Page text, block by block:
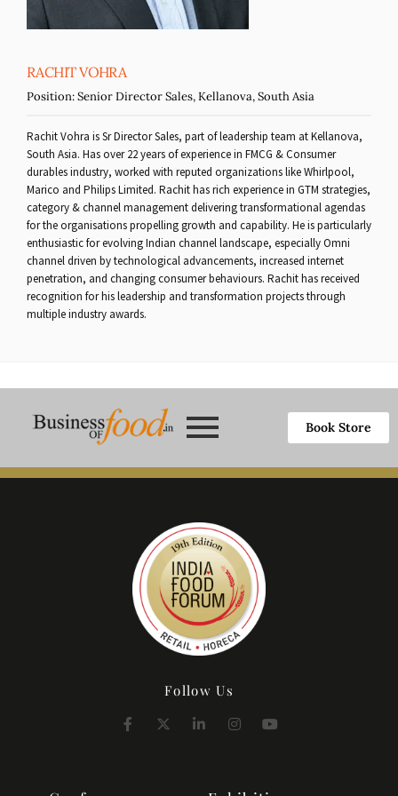
RACHIT VOHRA
Position:Senior Director Sales, Kellanova, South Asia
Rachit Vohra is Sr Director Sales, part of leadership team at Kellanova,
South Asia. Has over 22 years of experience in FMCG & Consumer
durables industry, worked with reputed organizations like Whirlpool,
Marico and Philips Limited. Rachit has rich experience in GTM strategies,
category & channel management delivering transformational agendas
for the organisations propelling growth and capability. He is particularly
enthusiastic for evolving Indian channel landscape, especially Omni
channel driven by technological advancements, increased internet
penetration, and changing consumer behaviours. Rachit has received
recognition for his leadership and transformation projects through
multiple industry awards.
Book Store
Follow Us